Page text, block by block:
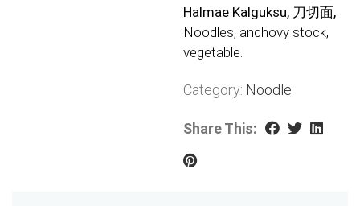
Halmae Kalguksu, 刀切面,
Noodles, anchovy stock,
vegetable.
Category: Noodle
Share This: